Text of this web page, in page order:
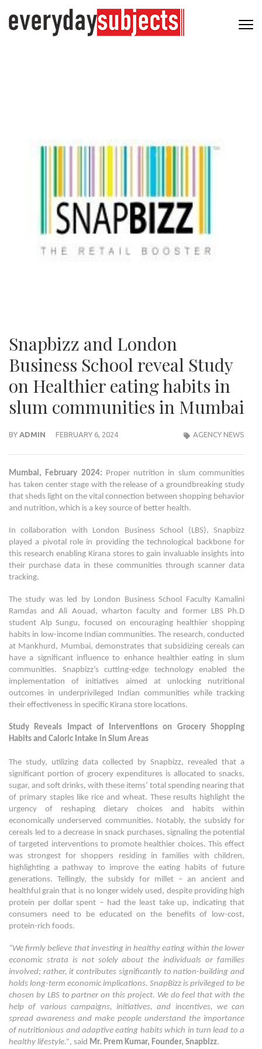
Snapbizz and London
Business School reveal Study
on Healthier eating habits in
slum communities in Mumbai
BY ADMIN FEBRUARY 6, 2024 AGENCY NEWS
Mumbai, February 2024: Proper nutrition in slum communities
has taken center stage with the release of a groundbreaking study
that sheds light on the vital connection between shopping behavior
and nutrition, which is a key source of better health.
In collaboration with London Business School (LBS), Snapbizz
played a pivotal role in providing the technological backbone for
this research enabling Kirana stores to gain invaluable insights into
their purchase data in these communities through scanner data
tracking.
The study was led by London Business School Faculty Kamalini
Ramdas and Ali Aouad, wharton faculty and former LBS Ph.D
student Alp Sungu, focused on encouraging healthier shopping
habits in low-income Indian communities. The research, conducted
at Mankhurd, Mumbai, demonstrates that subsidizing cereals can
have a significant influence to enhance healthier eating in slum
communities. Snapbizz’s cutting-edge technology enabled the
implementation of initiatives aimed at unlocking nutritional
outcomes in underprivileged Indian communities while tracking
their effectiveness in specific Kirana store locations.
Study Reveals Impact of Interventions on Grocery Shopping
Habits and Caloric Intake in Slum Areas
The study, utilizing data collected by Snapbizz, revealed that a
significant portion of grocery expenditures is allocated to snacks,
sugar, and soft drinks, with these items’ total spending nearing that
of primary staples like rice and wheat. These results highlight the
urgency of reshaping dietary choices and habits within
economically underserved communities. Notably, the subsidy for
cereals led to a decrease in snack purchases, signaling the potential
of targeted interventions to promote healthier choices. This effect
was strongest for shoppers residing in families with children,
highlighting a pathway to improve the eating habits of future
generations. Tellingly, the subsidy for millet – an ancient and
healthful grain that is no longer widely used, despite providing high
protein per dollar spent – had the least take up, indicating that
consumers need to be educated on the benefits of low-cost,
protein-rich foods.
“We firmly believe that investing in healthy eating within the lower
economic strata is not solely about the individuals or families
involved; rather, it contributes significantly to nation-building and
holds long-term economic implications. SnapBizz is privileged to be
chosen by LBS to partner on this project. We do feel that with the
help of various campaigns, initiatives, and incentives, we can
spread awareness and make people understand the importance
of nutritionious and adaptive eating habits which in turn lead to a
healthy lifestyle.”, said Mr. Prem Kumar, Founder, Snapbizz.